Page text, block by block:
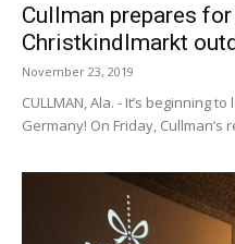
Cullman prepares
Christkindlmarkt
November 23, 2019
CULLMAN, Ala. - It’s beginning
Germany! On Friday,